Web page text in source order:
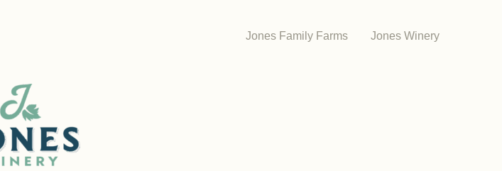
Jones Family Farms Jones Winery